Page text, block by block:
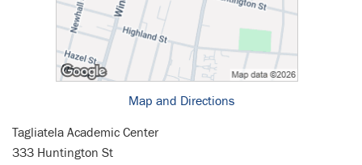
Map and Directions
Tagliatela Academic Center
333 Huntington St